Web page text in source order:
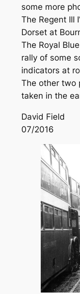
some more
The Regent III
Dorset at
The Royal
rally of some
indicators at
The other two
taken in the
David Field
07/2016